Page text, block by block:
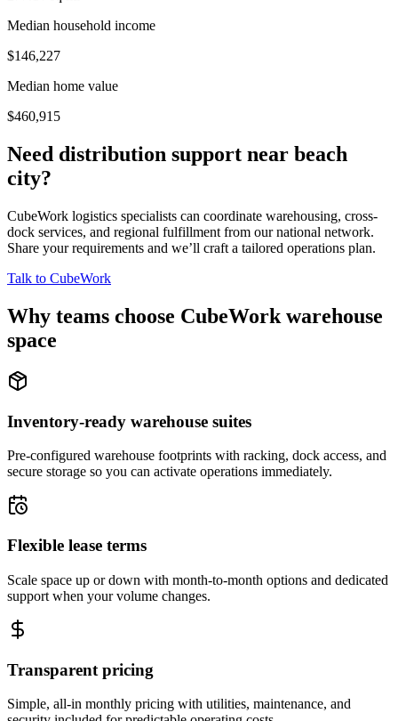
Median household income
$146,227
Median home value
$460,915
Need distribution support near beach
city?
CubeWork logistics specialists can coordinate warehousing, cross-
dock services, and regional fulfillment from our national network.
Share your requirements and we’ll craft a tailored operations plan.
Talk to CubeWork
Why teams choose CubeWork warehouse
space
Inventory-ready warehouse suites
Pre-configured warehouse footprints with racking, dock access, and
secure storage so you can activate operations immediately.
Flexible lease terms
Scale space up or down with month-to-month options and dedicated
support when your volume changes.
Transparent pricing
Simple, all-in monthly pricing with utilities, maintenance, and